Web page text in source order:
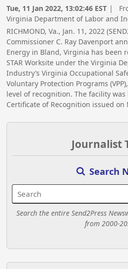
Tue, 11 Jan 2022, 13:02:46 EST |
Virginia Department of Labor and
RICHMOND, Va., Jan. 11, 2022
Commissioner C. Ray Davenport
Energy in Bland, Virginia has been
STAR Worksite under the Virginia
Industry’s Virginia Occupational
Voluntary Protection Programs
level of recognition. The facility
Certificate of Recognition issued on
Journalist
Search
Search the entire Send2Press
from 2000-